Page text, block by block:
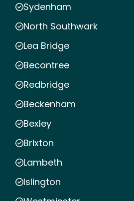
Sydenham
North Southwark
Lea Bridge
Becontree
Redbridge
Beckenham
Bexley
Brixton
Lambeth
Islington